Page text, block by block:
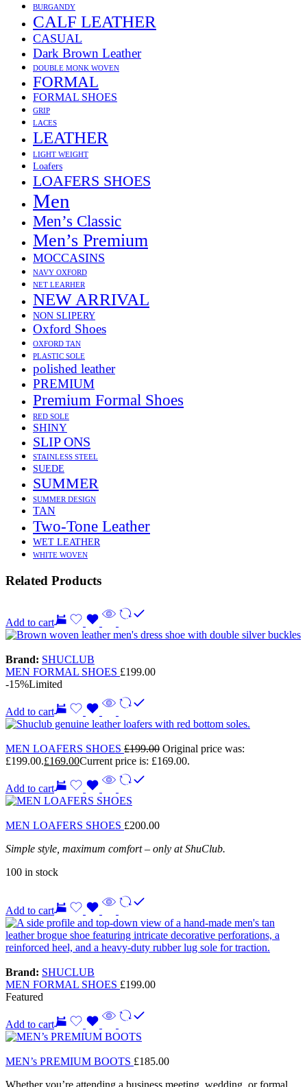
BURGANDY
CALF LEATHER
CASUAL
Dark Brown Leather
DOUBLE MONK WOVEN
FORMAL
FORMAL SHOES
GRIP
LACES
LEATHER
LIGHT WEIGHT
Loafers
LOAFERS SHOES
Men
Men’s Classic
Men’s Premium
MOCCASINS
NAVY OXFORD
NET LEARHER
NEW ARRIVAL
NON SLIPERY
Oxford Shoes
OXFORD TAN
PLASTIC SOLE
polished leather
PREMIUM
Premium Formal Shoes
RED SOLE
SHINY
SLIP ONS
STAINLESS STEEL
SUEDE
SUMMER
SUMMER DESIGN
TAN
Two-Tone Leather
WET LEATHER
WHITE WOVEN
Related Products
Add to cart
Brand: SHUCLUB
MEN FORMAL SHOES £199.00
-15%Limited
Add to cart
MEN LOAFERS SHOES £199.00 Original price was:
£199.00.£169.00Current price is: £169.00.
Add to cart
MEN LOAFERS SHOES £200.00
Simple style, maximum comfort – only at ShuClub.
100 in stock
Add to cart
Brand: SHUCLUB
MEN FORMAL SHOES £199.00
Featured
Add to cart
MEN’s PREMIUM BOOTS £185.00
Whether you’re attending a business meeting, wedding, or formal